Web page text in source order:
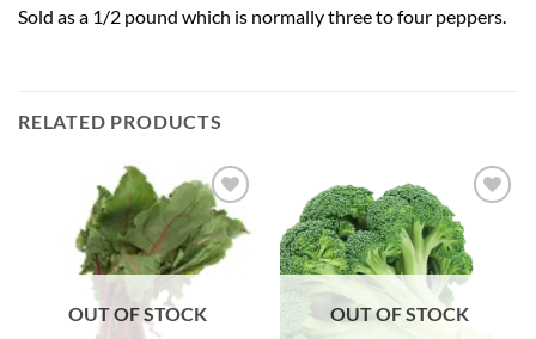
Sold as a 1/2 pound which is normally three to four peppers.
RELATED PRODUCTS
Add to
Wishlist
OUT OF STOCK
Add to
Wishlist
OUT OF STOCK